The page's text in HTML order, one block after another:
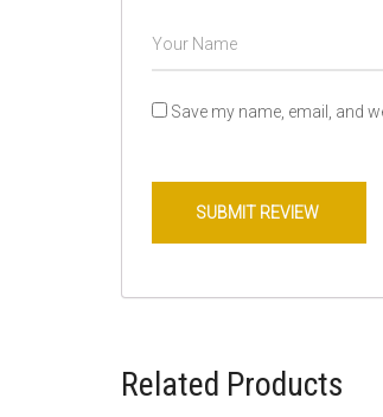
Save my name, email, and
Related Products